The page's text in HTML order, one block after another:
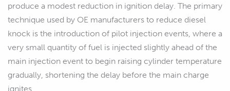
produce a modest reduction in ignition delay. The primary
technique used by OE manufacturers to reduce diesel
knock is the introduction of pilot injection events, where a
very small quantity of fuel is injected slightly ahead of the
main injection event to begin raising cylinder temperature
gradually, shortening the delay before the main charge
ignites.